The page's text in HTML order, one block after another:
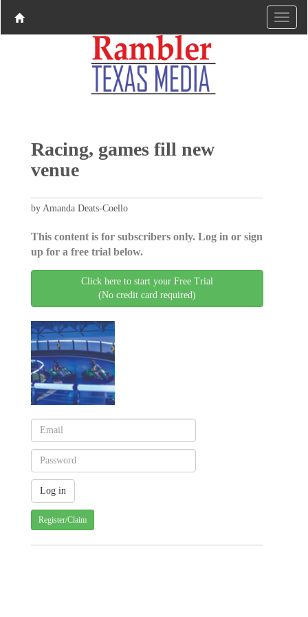
Racing, games fill new
venue
by Amanda Deats-Coello
This content is for subscribers only. Log in or sign
up for a free trial below.
Click here to start your Free Trial
(No credit card required)
Register/Claim